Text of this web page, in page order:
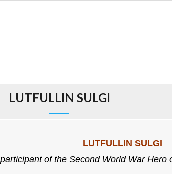
LUTFULLIN SULGI
LUTFULLIN SULGI
participant of the Second World War Hero